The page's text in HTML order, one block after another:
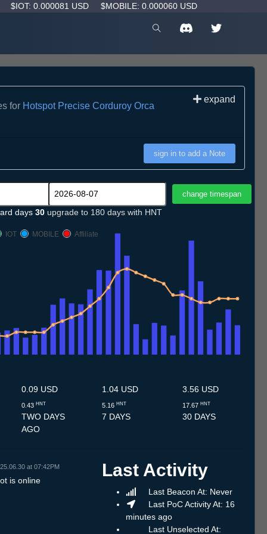
$IOT: 0.000081 USD $MOBILE: 0.000060 USD
for Hotspot Precise Corduroy Orca
expand
sign in to add a Note
days 30 upgrade to 180 days with HNT
IOT MOBILE Affiliate
0.09 USD
0.43 HNT
TWO DAYS
AGO
1.04 USD
5.16 HNT
7 DAYS
3.56 USD
17.67 HNT
30 DAYS
at 07:42PM
is online
Last Activity
Last Beacon At: Never
Last PoC Activity At: 16
minutes ago
Last Unselected At: